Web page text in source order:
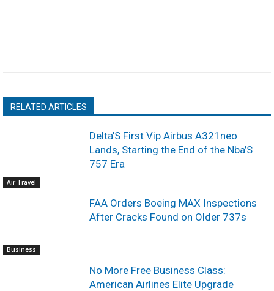
RELATED ARTICLES
Air Travel
Delta’S First Vip Airbus A321neo
Lands, Starting the End of the Nba’S
757 Era
Business
FAA Orders Boeing MAX Inspections
After Cracks Found on Older 737s
No More Free Business Class:
American Airlines Elite Upgrade